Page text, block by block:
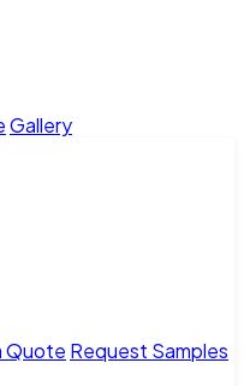
Gallery
Quote Request Samples